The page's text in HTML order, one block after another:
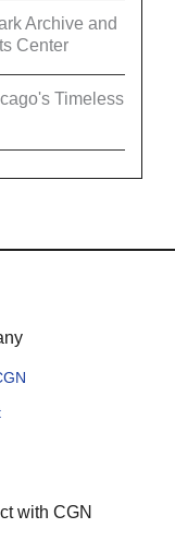
Archive and
Center
Timeless
with CGN